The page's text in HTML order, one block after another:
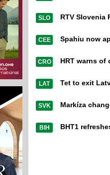
SLO RTV Slovenia
CEE Spahiu now
CRO HRT warns
LAT Tet to exit
SVK Markíza
BIH BHT1